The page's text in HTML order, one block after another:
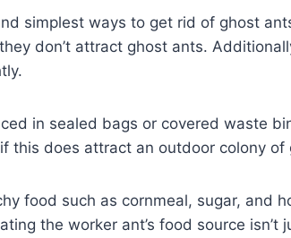
simplest ways to get rid of ghost
don’t attract ghost ants.
in sealed bags or covered waste
this does attract an outdoor colony
food such as cornmeal, sugar, and
the worker ant’s food source